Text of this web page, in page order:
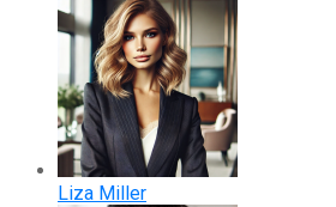
Liza Miller